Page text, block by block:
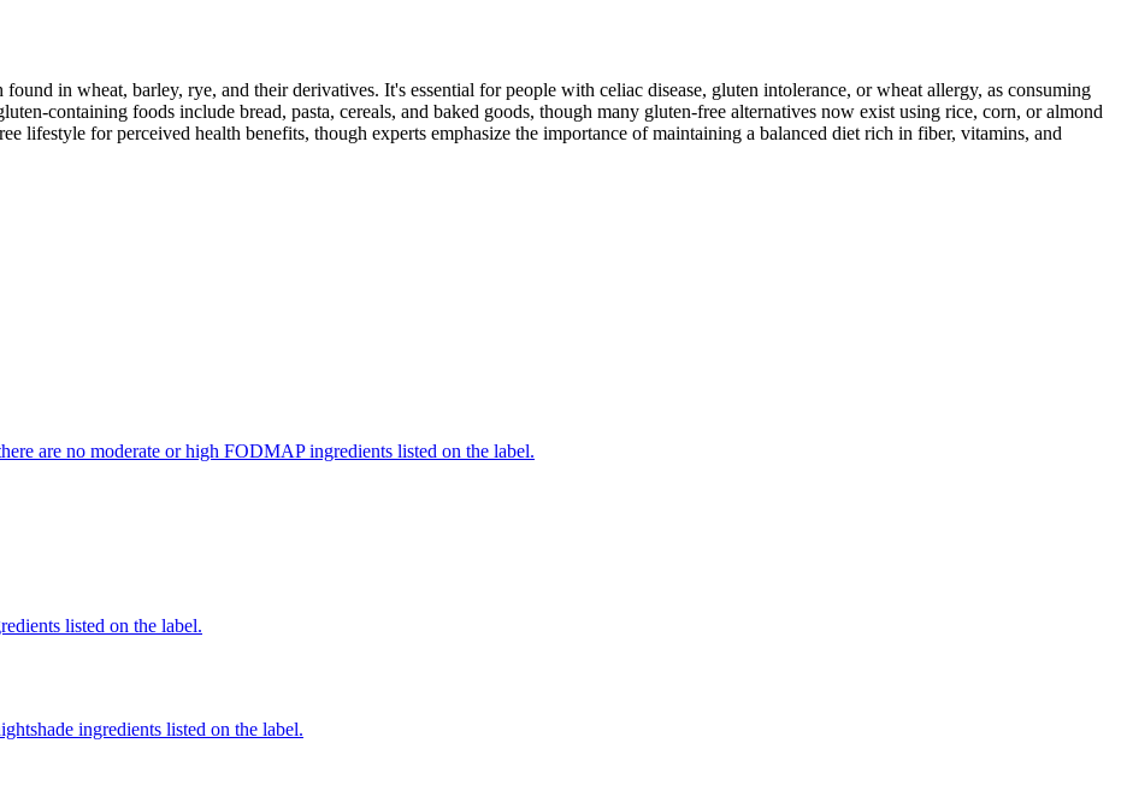
in wheat, barley, rye, and their derivatives. It's essential for people with celiac disease, gluten intolerance, or wheat allergy, as consuming
containing foods include bread, pasta, cereals, and baked goods, though many gluten-free alternatives now exist using rice, corn, or almond
lifestyle for perceived health benefits, though experts emphasize the importance of maintaining a balanced diet rich in fiber, vitamins, and
are no moderate or high FODMAP ingredients listed on the label.
listed on the label.
ingredients listed on the label.